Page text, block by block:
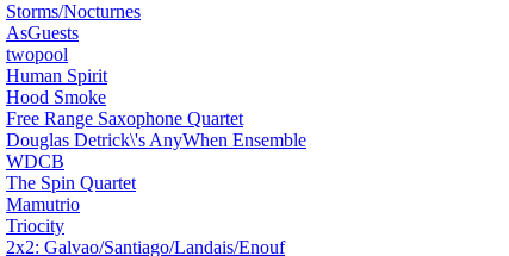
Storms/Nocturnes
AsGuests
twopool
Human Spirit
Hood Smoke
Free Range Saxophone Quartet
Douglas Detrick\'s AnyWhen Ensemble
WDCB
The Spin Quartet
Mamutrio
Triocity
2x2: Galvao/Santiago/Landais/Enouf